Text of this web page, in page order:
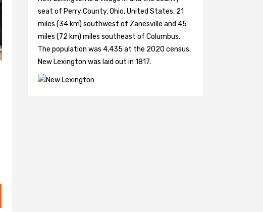
seat of Perry County, Ohio, United States, 21
miles (34 km) southwest of Zanesville and 45
miles (72 km) miles southeast of Columbus.
The population was 4,435 at the 2020 census.
New Lexington was laid out in 1817.